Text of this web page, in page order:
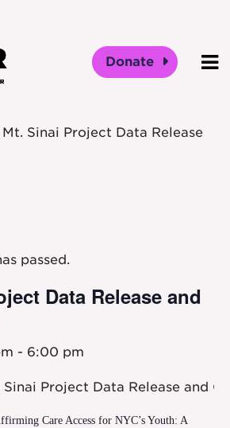
Donate
Mt. Sinai Project Data Release
passed.
Data Release and
- 6:00 pm
Care Access for NYC’s Youth: A